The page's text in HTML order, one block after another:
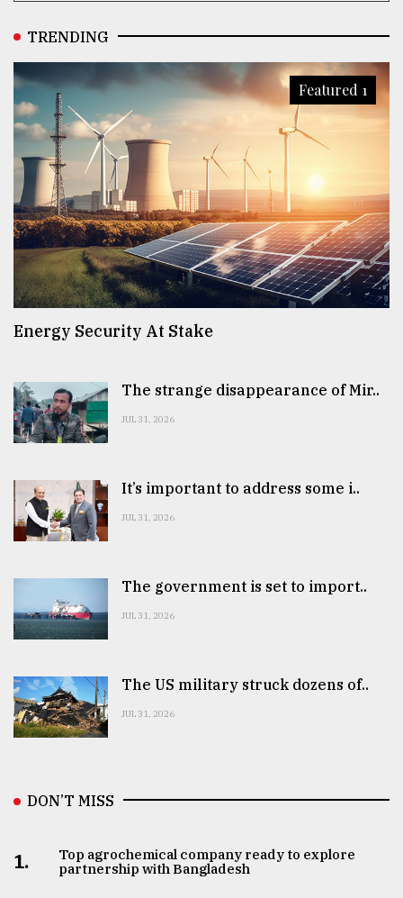
TRENDING
Featured 1
Energy Security At Stake
The strange disappearance of Mir..
JUL 31, 2026
It’s important to address some i..
JUL 31, 2026
The government is set to import..
JUL 31, 2026
The US military struck dozens of..
JUL 31, 2026
DON’T MISS
1.
Top agrochemical company ready to explore
partnership with Bangladesh